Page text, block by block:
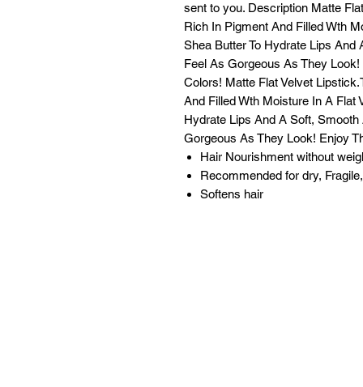
sent to you. Description Matte
Rich In Pigment And Filled Wth
Shea Butter To Hydrate Lips And
Feel As Gorgeous As They
Colors! Matte Flat Velvet
And Filled Wth Moisture In A Flat
Hydrate Lips And A Soft,
Gorgeous As They Look! Enjoy
Hair Nourishment without
Recommended for dry,
Softens hair